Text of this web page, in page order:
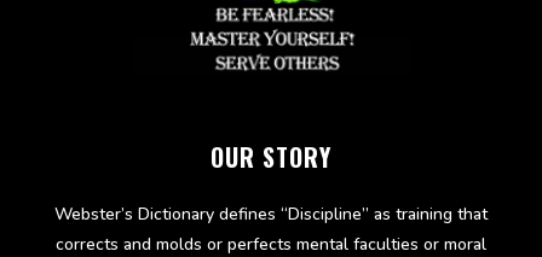
OUR STORY
Webster’s Dictionary defines “Discipline” as training that
corrects and molds or perfects mental faculties or moral